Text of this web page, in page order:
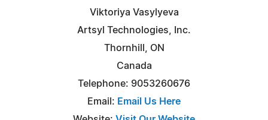
Viktoriya Vasylyeva
Artsyl Technologies, Inc.
Thornhill, ON
Canada
Telephone: 9053260676
Email: Email Us Here